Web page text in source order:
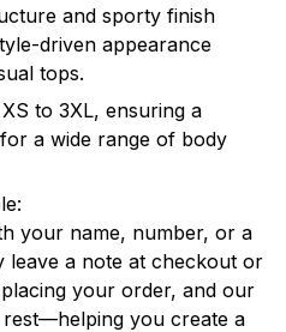
and sporty finish
driven appearance
tops.
to 3XL, ensuring a
a wide range of body
your name, number, or a
leave a note at checkout or
your order, and our
you create a